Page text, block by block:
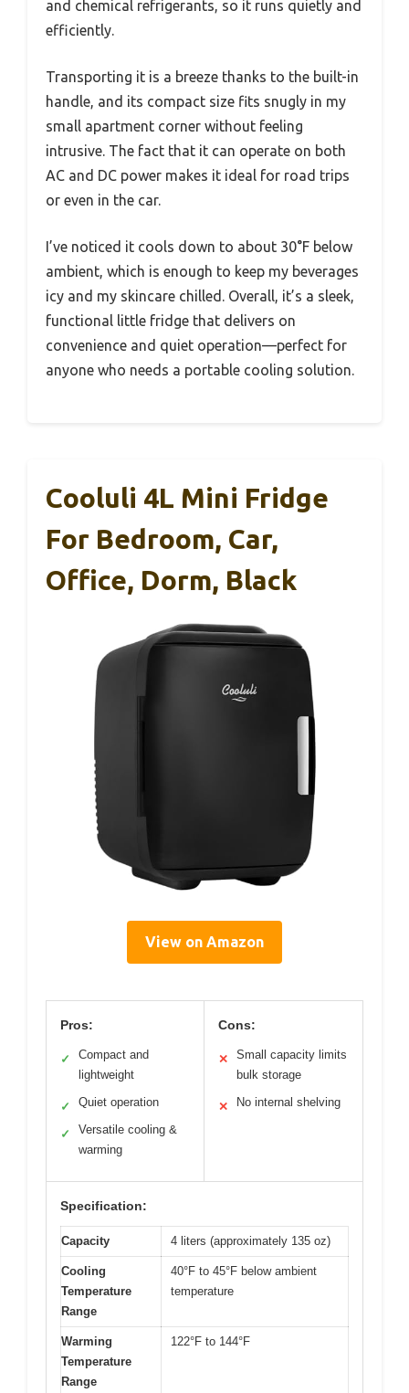
and chemical refrigerants, so it runs quietly and
efficiently.
Transporting it is a breeze thanks to the built-in
handle, and its compact size fits snugly in my
small apartment corner without feeling
intrusive. The fact that it can operate on both
AC and DC power makes it ideal for road trips
or even in the car.
I’ve noticed it cools down to about 30°F below
ambient, which is enough to keep my beverages
icy and my skincare chilled. Overall, it’s a sleek,
functional little fridge that delivers on
convenience and quiet operation—perfect for
anyone who needs a portable cooling solution.
Cooluli 4L Mini Fridge
For Bedroom, Car,
Office, Dorm, Black
View on Amazon
Pros:
✓
Compact and
lightweight
✓ Quiet operation
✓
Versatile cooling &
warming
Cons:
✕
Small capacity limits
bulk storage
✕ No internal shelving
Specification:
Capacity 4 liters (approximately 135 oz)
Cooling
Temperature
Range
40°F to 45°F below ambient
temperature
Warming
Temperature
Range
122°F to 144°F